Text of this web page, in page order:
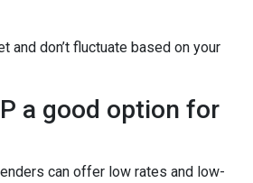
and don’t fluctuate based on your
a good option for
can offer low rates and low-